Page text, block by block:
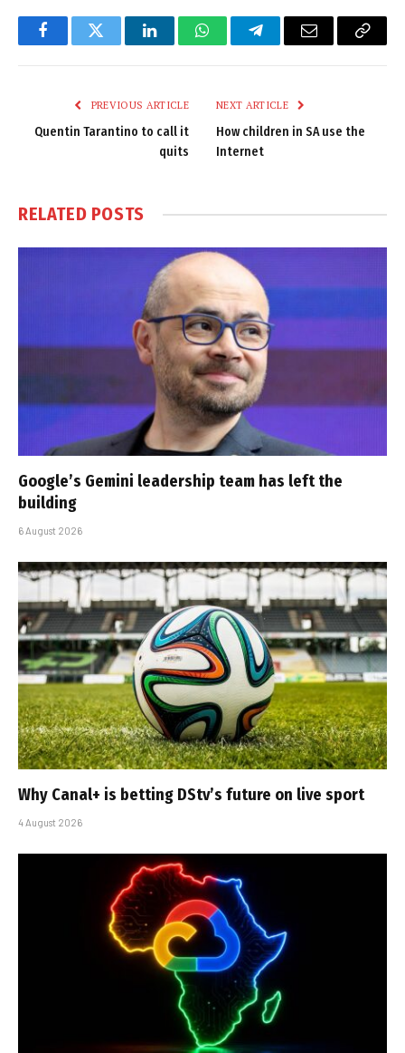
FacebookTwitter LinkedInWhatsAppTelegramEmail
Copy
PREVIOUS ARTICLE
Quentin Tarantino to call it
quits
NEXT ARTICLE
How children in SA use the
Internet
RELATED POSTS
Google’s Gemini leadership team has left the
building
6 August 2026
Why Canal+ is betting DStv’s future on live sport
4 August 2026